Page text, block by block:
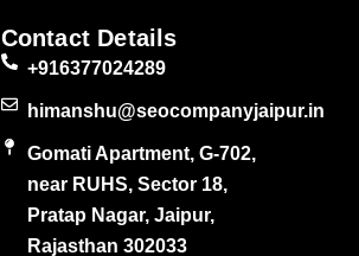
Contact Details
+916377024289
himanshu@seocompanyjaipur.in
Gomati Apartment, G-702,
near RUHS, Sector 18,
Pratap Nagar, Jaipur,
Rajasthan 302033